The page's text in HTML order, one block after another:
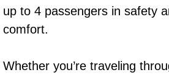
Power Window
Bike Repair
up to 4 passengers in safety
comfort.
Whether you’re traveling